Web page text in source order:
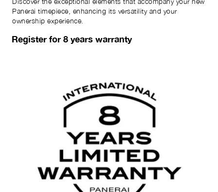
Panerai timepiece, enhancing its versatility and your
ownership experience.
Register for 8 years warranty